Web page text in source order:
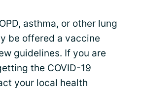
asthma, or other lung
be offered a vaccine
guidelines. If you are
the COVID-19
your local health